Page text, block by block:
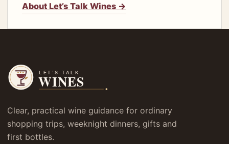
About Let’s Talk Wines →
Clear, practical wine guidance for ordinary
shopping trips, weeknight dinners, gifts and
first bottles.